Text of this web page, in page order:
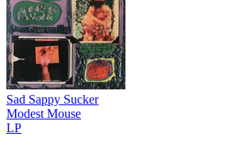
Sad Sappy Sucker
Modest Mouse
LP